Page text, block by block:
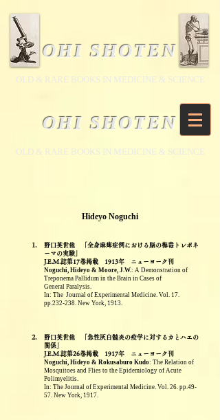
OHI SHOTEN
​OLD & RARE BOOKS IN MEDICINE & SCIENCE
OHI SHOTEN
​OLD & RARE BOOKS IN MEDICINE & SCIENCE
Hideyo Noguchi
1.
野口英世他 「全身麻痺症例における脳の梅毒トレポネ
ーマの実験」
J.E.M.誌第17巻掲載 1913年
ニューヨーク刊
Noguchi, Hideyo & Moore, J.W.: A Demonstration of
Treponema Pallidum in the Brain in Cases of
General Paralysis.
In: The Journal of Experimental Medicine. Vol. 17.
pp.232-238. New York, 1913.
2.
野口英世他 「急性灰白髄炎の疫学に対するカとハエの
関係」
J.E.M.誌第26巻掲載 1917年 ニューヨーク刊
Noguchi, Hideyo & Rokusaburo Kudo: The Relation of
Mosquitoes and Flies to the Epidemiology of Acute
Polimyelitis.
In: The Journal of Experimental Medicine. Vol. 26. pp.49-
57. New York, 1917.